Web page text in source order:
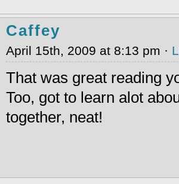
Caffey
April 15th, 2009 at 8:13 pm ·
That was great reading
Too, got to learn alot
together, neat!